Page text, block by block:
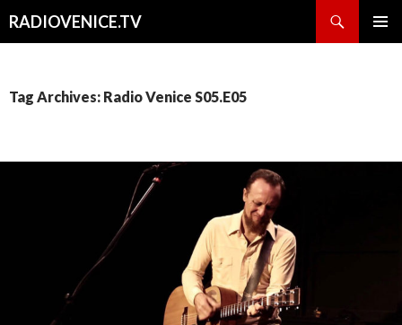
RADIOVENICE.TV
Tag Archives: Radio Venice S05.E05